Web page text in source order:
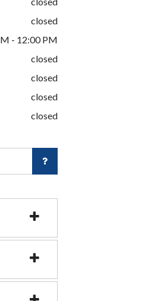
closed
- 12:00 PM
closed
closed
closed
closed